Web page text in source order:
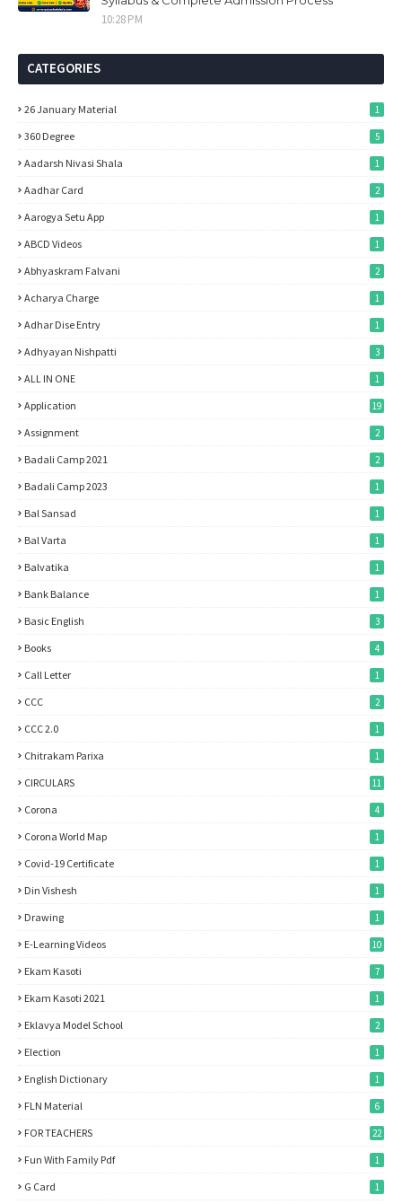
10:28 PM
CATEGORIES
26 January Material 1
360 Degree 5
Aadarsh Nivasi Shala 1
Aadhar Card 2
Aarogya Setu App 1
ABCD Videos 1
Abhyaskram Falvani 2
Acharya Charge 1
Adhar Dise Entry 1
Adhyayan Nishpatti 3
ALL IN ONE 1
Application 19
Assignment 2
Badali Camp 2021 2
Badali Camp 2023 1
Bal Sansad 1
Bal Varta 1
Balvatika 1
Bank Balance 1
Basic English 3
Books 4
Call Letter 1
CCC 2
CCC 2.0 1
Chitrakam Parixa 1
CIRCULARS 11
Corona 4
Corona World Map 1
Covid-19 Certificate 1
Din Vishesh 1
Drawing 1
E-Learning Videos 10
Ekam Kasoti 7
Ekam Kasoti 2021 1
Eklavya Model School 2
Election 1
English Dictionary 1
FLN Material 6
FOR TEACHERS 22
Fun With Family Pdf 1
G Card 1